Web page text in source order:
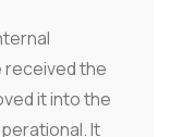
received the
it into the
It